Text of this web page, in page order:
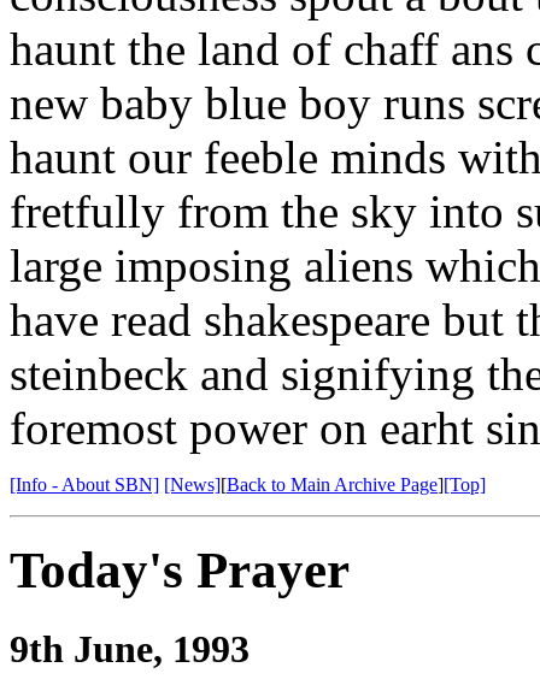
haunt the land of chaff
new baby blue boy runs
haunt our feeble minds
fretfully from the sky into
large imposing aliens
have read shakespeare
steinbeck and signifying
foremost power on earht
[Info - About SBN] [News][Back to Main Archive Page][Top]
Today's Prayer
9th June, 1993